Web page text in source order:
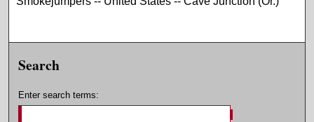
Search
Enter search terms: